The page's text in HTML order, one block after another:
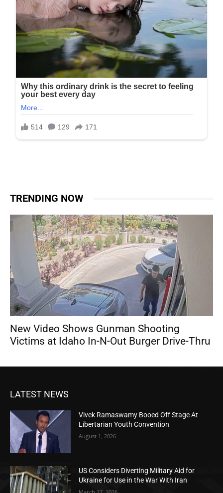
TRENDING NOW
New Video Shows Gunman Shooting
Victims at Idaho In-N-Out Burger Drive-Thru
LATEST NEWS
Vivek Ramaswamy Booed Off Stage At
Libertarian Youth Convention
August 1, 2026
US Considers Diverting Military Aid for
Ukraine for Use in the War With Iran